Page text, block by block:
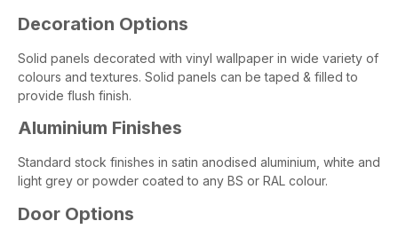
Decoration Options
Solid panels decorated with vinyl wallpaper in wide variety of
colours and textures. Solid panels can be taped & filled to
provide flush finish.
Aluminium Finishes
Standard stock finishes in satin anodised aluminium, white and
light grey or powder coated to any BS or RAL colour.
Door Options